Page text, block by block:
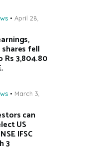
April 28,
fell
Rs 3,804.80
March 3,
can
US
IFSC
3